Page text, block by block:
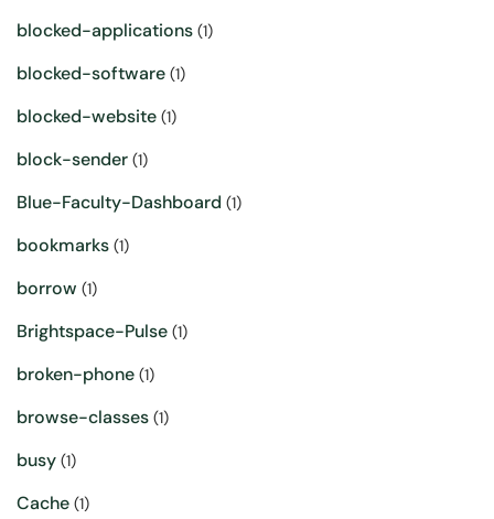
blocked-applications (1)
blocked-software (1)
blocked-website (1)
block-sender (1)
Blue-Faculty-Dashboard (1)
bookmarks (1)
borrow (1)
Brightspace-Pulse (1)
broken-phone (1)
browse-classes (1)
busy (1)
Cache (1)